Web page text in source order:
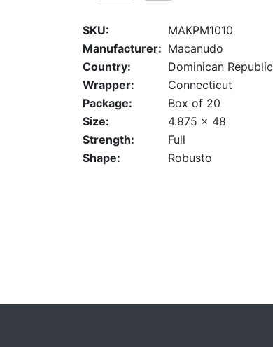
SKU:
MAKPM1010
Manufacturer: Macanudo
Country:
Dominican Republic
Wrapper:
Connecticut
Package:
Box of 20
Size:
4.875 x 48
Strength:
Full
Shape:
Robusto